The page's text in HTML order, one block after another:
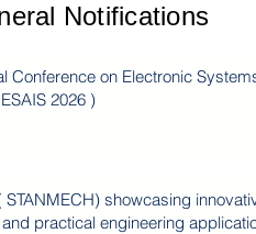
Notifications
Conference on Electronic
2026 )
showcasing
practical engineering